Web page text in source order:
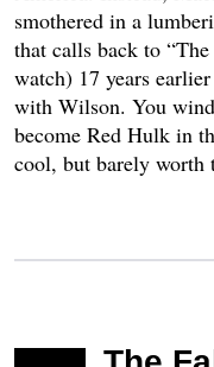
smothered in a
that calls back to
watch) 17 years
with Wilson. You
become Red Hulk in
cool, but barely worth